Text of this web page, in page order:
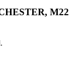
M22